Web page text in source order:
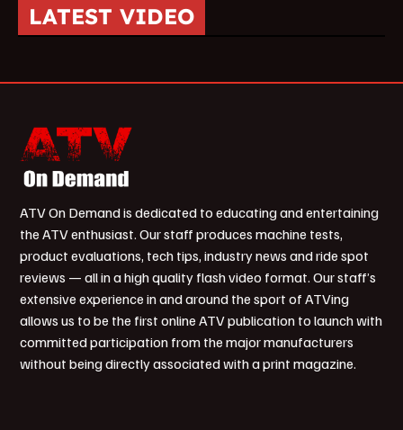
LATEST VIDEO
ATV On Demand is dedicated to educating and entertaining
the ATV enthusiast. Our staff produces machine tests,
product evaluations, tech tips, industry news and ride spot
reviews — all in a high quality flash video format. Our staff’s
extensive experience in and around the sport of ATVing
allows us to be the first online ATV publication to launch with
committed participation from the major manufacturers
without being directly associated with a print magazine.